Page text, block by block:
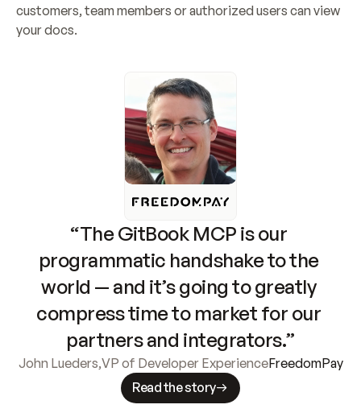
customers, team members or authorized users can view
your docs.
“The GitBook MCP is our
programmatic handshake to the
world — and it’s going to greatly
compress time to market for our
partners and integrators.”
John Lueders,VP of Developer ExperienceFreedomPay
Read the story